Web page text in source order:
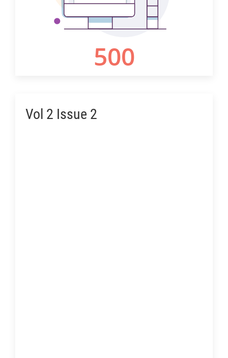
Vol 2 Issue 2